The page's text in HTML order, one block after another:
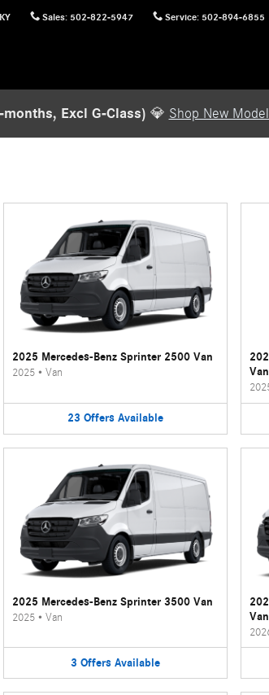
KY Sales: 502-822-5947 Service: 502-894-6855
Excl G-Class) 💎 Shop New
2025 Mercedes-Benz Sprinter 2500 Van
2025• Van
23 Offers Available
Van
2025 Mercedes-Benz Sprinter 3500 Van
2025• Van
3 Offers Available
Van